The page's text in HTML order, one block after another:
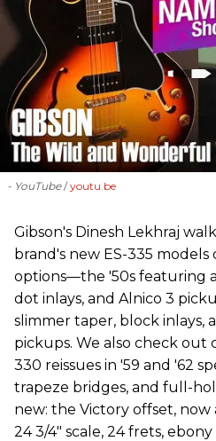
- YouTube youtu.be
Gibson's Dinesh Lekhraj
brand's new ES-335 models
options—the '50s featuring
dot inlays, and Alnico 3
slimmer taper, block inlays,
pickups. We also check out
330 reissues in '59 and '62
trapeze bridges, and full-
new: the Victory offset,
24 3/4" scale, 24 frets,